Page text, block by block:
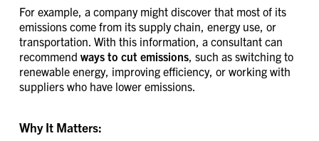
For example, a company might discover that most of its
emissions come from its supply chain, energy use, or
transportation. With this information, a consultant can
recommend ways to cut emissions, such as switching to
renewable energy, improving efficiency, or working with
suppliers who have lower emissions.
Why It Matters: